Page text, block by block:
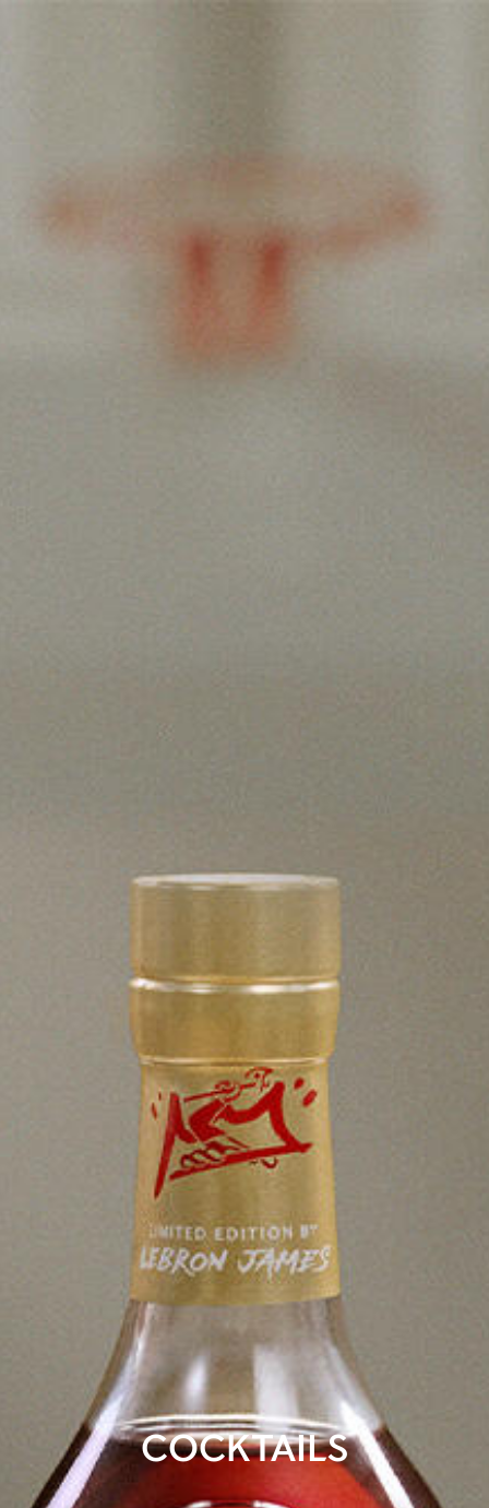
COCKTAILS